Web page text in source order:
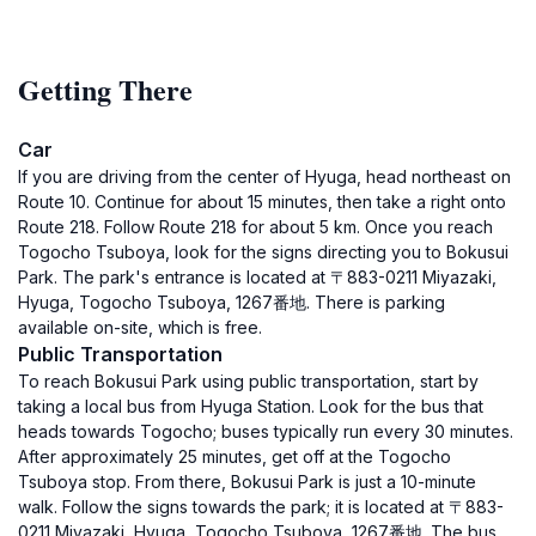
Getting There
Car
If you are driving from the center of Hyuga, head northeast on
Route 10. Continue for about 15 minutes, then take a right onto
Route 218. Follow Route 218 for about 5 km. Once you reach
Togocho Tsuboya, look for the signs directing you to Bokusui
Park. The park's entrance is located at 〒883-0211 Miyazaki,
Hyuga, Togocho Tsuboya, 1267番地. There is parking
available on-site, which is free.
Public Transportation
To reach Bokusui Park using public transportation, start by
taking a local bus from Hyuga Station. Look for the bus that
heads towards Togocho; buses typically run every 30 minutes.
After approximately 25 minutes, get off at the Togocho
Tsuboya stop. From there, Bokusui Park is just a 10-minute
walk. Follow the signs towards the park; it is located at 〒883-
0211 Miyazaki, Hyuga, Togocho Tsuboya, 1267番地. The bus